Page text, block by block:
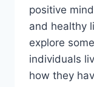
positive
and healthy
explore
individuals
how they